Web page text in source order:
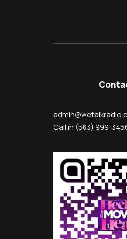
Call in (563) 999-